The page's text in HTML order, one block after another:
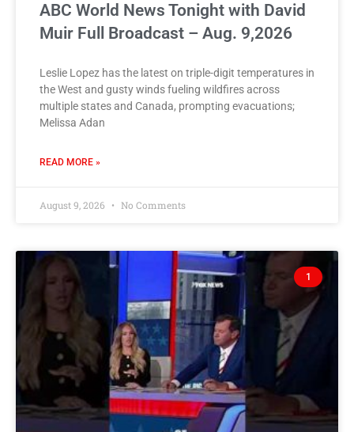
ABC World News Tonight with David
Muir Full Broadcast – Aug. 9,2026
Leslie Lopez has the latest on triple-digit temperatures in
the West and gusty winds fueling wildfires across
multiple states and Canada, prompting evacuations;
Melissa Adan
READ MORE »
August 9, 2026 No Comments
1